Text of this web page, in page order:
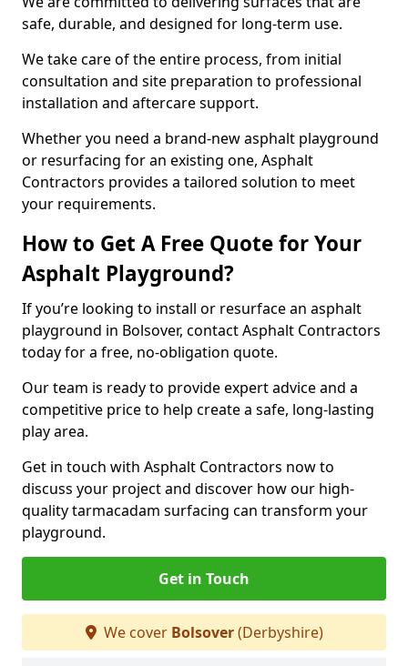
safe, durable, and designed for long-term use.
We take care of the entire process, from initial
consultation and site preparation to professional
installation and aftercare support.
Whether you need a brand-new asphalt playground
or resurfacing for an existing one, Asphalt
Contractors provides a tailored solution to meet
your requirements.
How to Get A Free Quote for Your
Asphalt Playground?
If you’re looking to install or resurface an asphalt
playground in Bolsover, contact Asphalt Contractors
today for a free, no-obligation quote.
Our team is ready to provide expert advice and a
competitive price to help create a safe, long-lasting
play area.
Get in touch with Asphalt Contractors now to
discuss your project and discover how our high-
quality tarmacadam surfacing can transform your
playground.
Get in Touch
We cover Bolsover(Derbyshire)